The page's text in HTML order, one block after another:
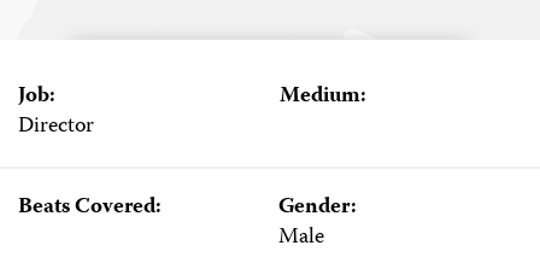
Job:
Director
Medium:
Beats Covered:
Gender:
Male